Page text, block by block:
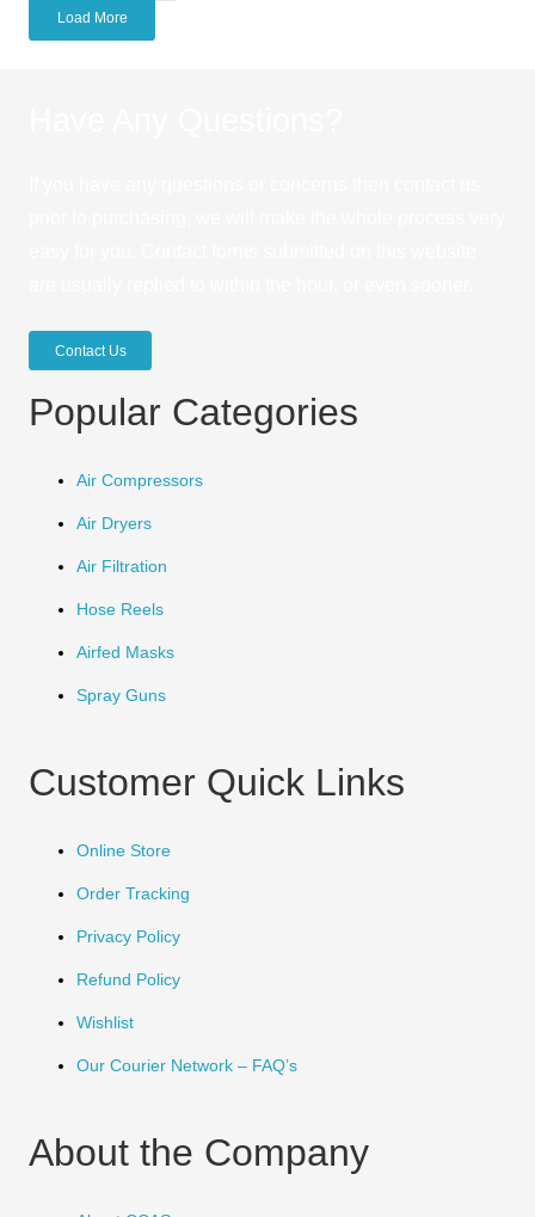
Load More
Contact Us
Popular Categories
Air Compressors
Air Dryers
Air Filtration
Hose Reels
Airfed Masks
Spray Guns
Customer Quick Links
Online Store
Order Tracking
Privacy Policy
Refund Policy
Wishlist
Our Courier Network – FAQ’s
About the Company